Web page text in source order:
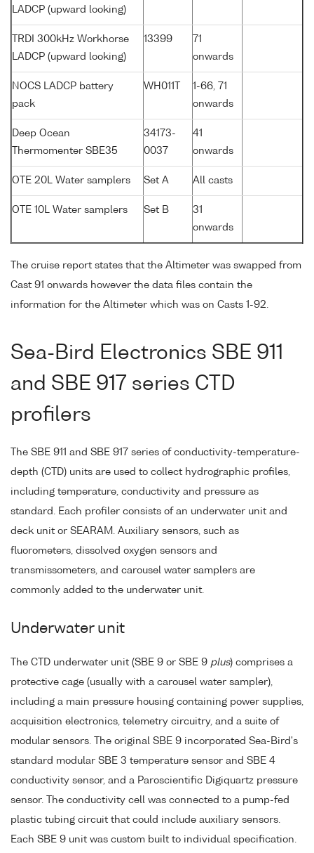
LADCP (upward looking)
TRDI 300kHz Workhorse
LADCP (upward looking)
13399
71
onwards
NOCS LADCP battery
pack
WH011T
1-66, 71
onwards
Deep Ocean
Thermomenter SBE35
34173-
0037
41
onwards
OTE 20L Water samplers Set A All casts
OTE 10L Water samplers Set B
31
onwards
The cruise report states that the Altimeter was swapped from
Cast 91 onwards however the data files contain the
information for the Altimeter which was on Casts 1-92.
Sea-Bird Electronics SBE 911
and SBE 917 series CTD
profilers
The SBE 911 and SBE 917 series of conductivity-temperature-
depth (CTD) units are used to collect hydrographic profiles,
including temperature, conductivity and pressure as
standard. Each profiler consists of an underwater unit and
deck unit or SEARAM. Auxiliary sensors, such as
fluorometers, dissolved oxygen sensors and
transmissometers, and carousel water samplers are
commonly added to the underwater unit.
Underwater unit
The CTD underwater unit (SBE 9 or SBE 9 plus) comprises a
protective cage (usually with a carousel water sampler),
including a main pressure housing containing power supplies,
acquisition electronics, telemetry circuitry, and a suite of
modular sensors. The original SBE 9 incorporated Sea-Bird's
standard modular SBE 3 temperature sensor and SBE 4
conductivity sensor, and a Paroscientific Digiquartz pressure
sensor. The conductivity cell was connected to a pump-fed
plastic tubing circuit that could include auxiliary sensors.
Each SBE 9 unit was custom built to individual specification.